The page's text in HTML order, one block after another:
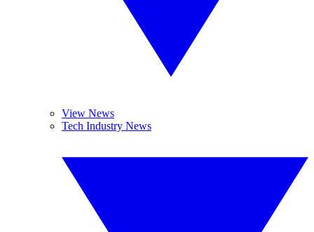
View News
Tech Industry News